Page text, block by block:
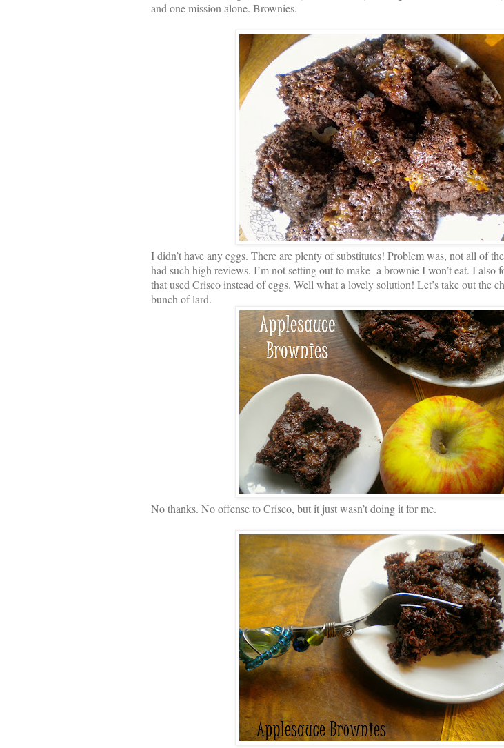
and one mission alone. Brownies.
I didn’t have any eggs. There are plenty of substitutes! Problem was, not all of
had such high reviews. I’m not setting out to make a brownie I won’t eat. I also
that used Crisco instead of eggs. Well what a lovely solution! Let’s take out the
bunch of lard.
No thanks. No offense to Crisco, but it just wasn’t doing it for me.